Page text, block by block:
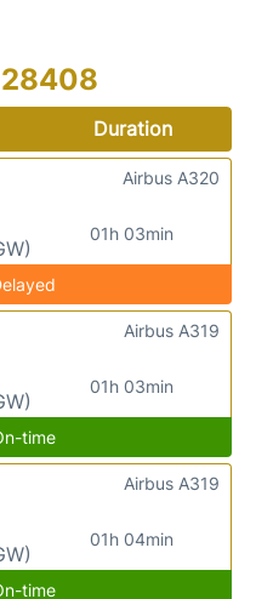
Duration
01h 03min
Airbus A320
01h 03min
Airbus A319
time
01h 04min
Airbus A319
time